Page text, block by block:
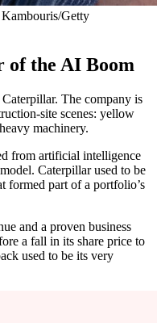
Getty
of the AI Boom
The company is
site scenes: yellow
machinery.
from artificial intelligence
Caterpillar used to be
formed part of a portfolio’s
and a proven business
a fall in its share price to
used to be its very